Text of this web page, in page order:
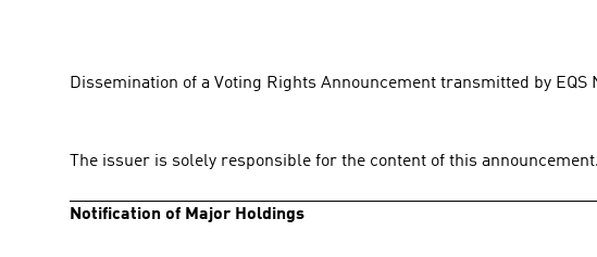
Dissemination of a Voting Rights Announcement transmitted by EQS
The issuer is solely responsible for the content of this announcement.
Notification of Major Holdings